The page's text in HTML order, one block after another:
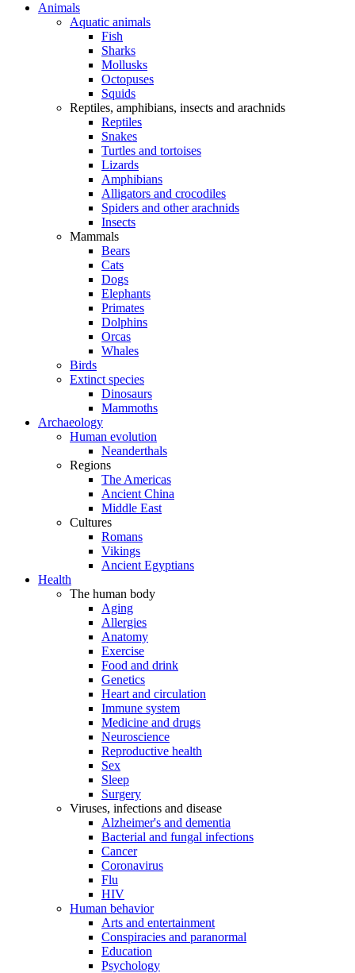
Animals
Aquatic animals
Fish
Sharks
Mollusks
Octopuses
Squids
Reptiles, amphibians, insects and arachnids
Reptiles
Snakes
Turtles and tortoises
Lizards
Amphibians
Alligators and crocodiles
Spiders and other arachnids
Insects
Mammals
Bears
Cats
Dogs
Elephants
Primates
Dolphins
Orcas
Whales
Birds
Extinct species
Dinosaurs
Mammoths
Archaeology
Human evolution
Neanderthals
Regions
The Americas
Ancient China
Middle East
Cultures
Romans
Vikings
Ancient Egyptians
Health
The human body
Aging
Allergies
Anatomy
Exercise
Food and drink
Genetics
Heart and circulation
Immune system
Medicine and drugs
Neuroscience
Reproductive health
Sex
Sleep
Surgery
Viruses, infections and disease
Alzheimer's and dementia
Bacterial and fungal infections
Cancer
Coronavirus
Flu
HIV
Human behavior
Arts and entertainment
Conspiracies and paranormal
Education
Psychology